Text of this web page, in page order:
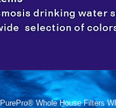
PurePro® Whole House Filters